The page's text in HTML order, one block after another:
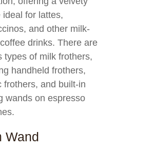
ideal for lattes,
and other milk-
drinks. There are
types of milk frothers,
handheld frothers,
frothers, and built-in
wands on espresso
Wand